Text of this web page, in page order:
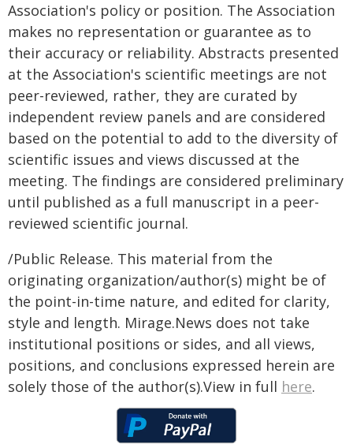
Association's policy or position. The Association
makes no representation or guarantee as to
their accuracy or reliability. Abstracts presented
at the Association's scientific meetings are not
peer-reviewed, rather, they are curated by
independent review panels and are considered
based on the potential to add to the diversity of
scientific issues and views discussed at the
meeting. The findings are considered preliminary
until published as a full manuscript in a peer-
reviewed scientific journal.
/Public Release. This material from the
originating organization/author(s) might be of
the point-in-time nature, and edited for clarity,
style and length. Mirage.News does not take
institutional positions or sides, and all views,
positions, and conclusions expressed herein are
solely those of the author(s).View in full here.